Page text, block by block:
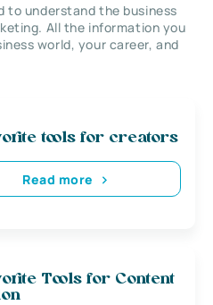
to understand the business
All the information you
world, your career, and
tools for creators
Read more
Tools for Content